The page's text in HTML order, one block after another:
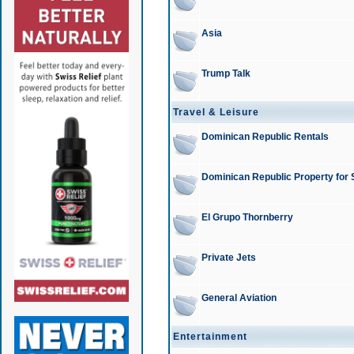
Asia
Trump Talk
Travel & Leisure
Dominican Republic Rentals
Dominican Republic Property for
El Grupo Thornberry
Private Jets
General Aviation
Entertainment